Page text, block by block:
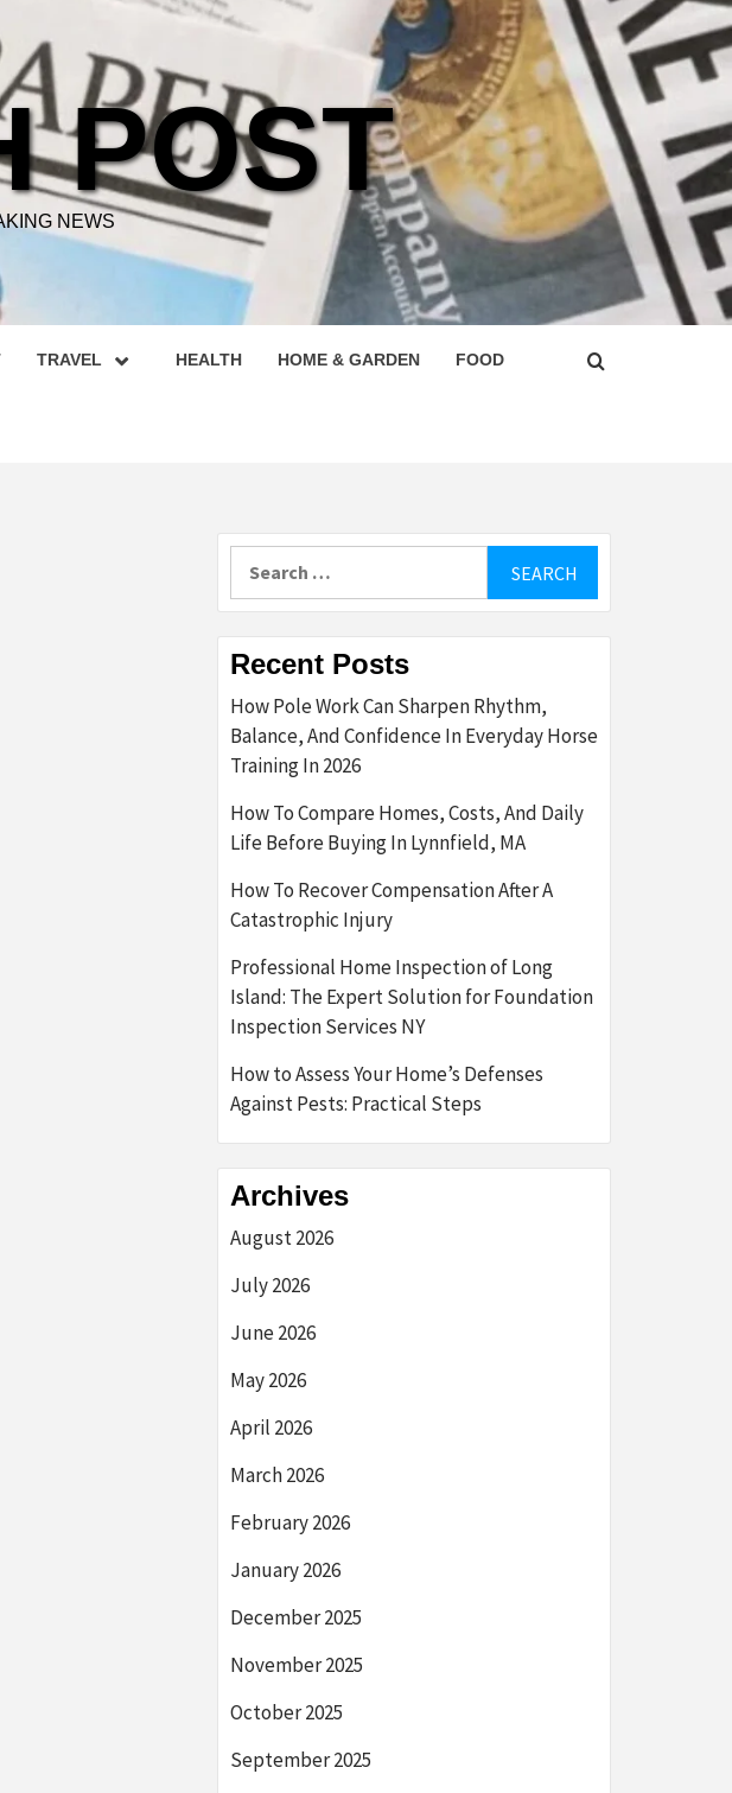
POST
NEWS
TRAVEL HEALTH HOME & GARDEN FOOD
Recent Posts
How Pole Work Can Sharpen Rhythm,
Balance, And Confidence In Everyday Horse
Training In 2026
How To Compare Homes, Costs, And Daily
Life Before Buying In Lynnfield, MA
How To Recover Compensation After A
Catastrophic Injury
Professional Home Inspection of Long
Island: The Expert Solution for Foundation
Inspection Services NY
How to Assess Your Home’s Defenses
Against Pests: Practical Steps
Archives
August 2026
July 2026
June 2026
May 2026
April 2026
March 2026
February 2026
January 2026
December 2025
November 2025
October 2025
September 2025